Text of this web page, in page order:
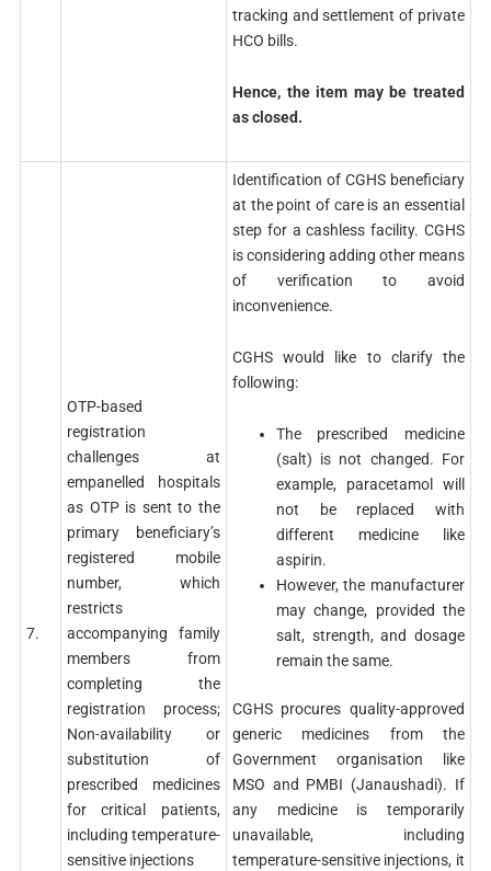
tracking and settlement of private
HCO bills.
Hence, the item may be treated
as closed.
7.
OTP-based
registration
challenges at
empanelled hospitals
as OTP is sent to the
primary beneficiary’s
registered mobile
number, which
restricts
accompanying family
members from
completing the
registration process;
Non-availability or
substitution of
prescribed medicines
for critical patients,
including temperature-
sensitive injections
Identification of CGHS beneficiary
at the point of care is an essential
step for a cashless facility. CGHS
is considering adding other means
of verification to avoid
inconvenience.
CGHS would like to clarify the
following:
The prescribed medicine
(salt) is not changed. For
example, paracetamol will
not be replaced with
different medicine like
aspirin.
However, the manufacturer
may change, provided the
salt, strength, and dosage
remain the same.
CGHS procures quality-approved
generic medicines from the
Government organisation like
MSO and PMBI (Janaushadi). If
any medicine is temporarily
unavailable, including
temperature-sensitive injections, it